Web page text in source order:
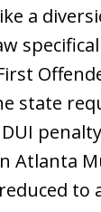
a
state
Atlanta
to